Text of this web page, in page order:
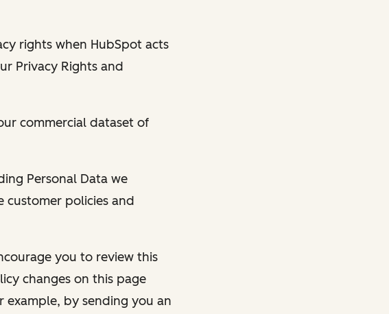
rights when HubSpot acts
Privacy Rights and
commercial dataset of
Personal Data we
customer policies and
you to review this
changes on this page
by sending you an